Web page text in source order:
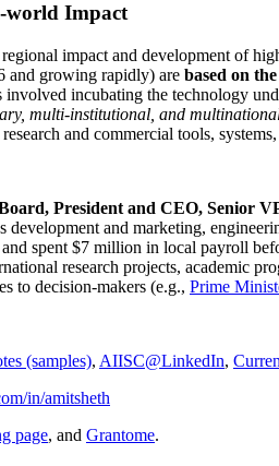
world Impact
impact and development of
and growing rapidly) are based on
incubating the technology
multi-institutional, and
and commercial tools,
President and CEO, Senior
and marketing,
spent $7 million in local payroll
research projects, academic
to decision-makers (e.g., Prime
(samples), AIISC@LinkedIn,
in/amitsheth
page, and Grantome.